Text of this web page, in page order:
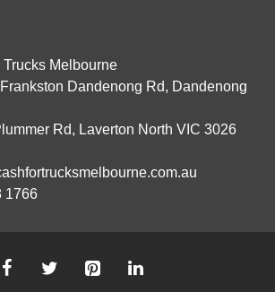
Trucks Melbourne
Dandenong Rd, Dandenong
Rd, Laverton North VIC 3026
1766